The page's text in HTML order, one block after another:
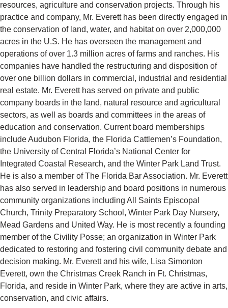
resources, agriculture and conservation projects. Through his
practice and company, Mr. Everett has been directly engaged in
the conservation of land, water, and habitat on over 2,000,000
acres in the U.S. He has overseen the management and
operations of over 1.3 million acres of farms and ranches. His
companies have handled the restructuring and disposition of
over one billion dollars in commercial, industrial and residential
real estate. Mr. Everett has served on private and public
company boards in the land, natural resource and agricultural
sectors, as well as boards and committees in the areas of
education and conservation. Current board memberships
include Audubon Florida, the Florida Cattlemen’s Foundation,
the University of Central Florida’s National Center for
Integrated Coastal Research, and the Winter Park Land Trust.
He is also a member of The Florida Bar Association. Mr. Everett
has also served in leadership and board positions in numerous
community organizations including All Saints Episcopal
Church, Trinity Preparatory School, Winter Park Day Nursery,
Mead Gardens and United Way. He is most recently a founding
member of the Civility Posse; an organization in Winter Park
dedicated to restoring and fostering civil community debate and
decision making. Mr. Everett and his wife, Lisa Simonton
Everett, own the Christmas Creek Ranch in Ft. Christmas,
Florida, and reside in Winter Park, where they are active in arts,
conservation, and civic affairs.